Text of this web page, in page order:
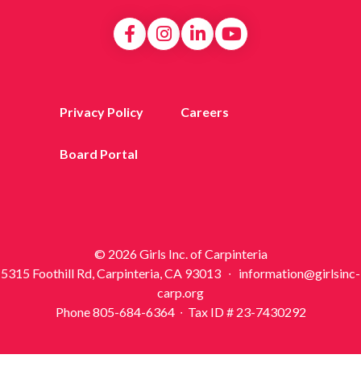
Privacy Policy Careers
Board Portal
© 2026 Girls Inc. of Carpinteria
5315 Foothill Rd, Carpinteria, CA 93013 ∙ information@girlsinc-
carp.org
Phone 805-684-6364 ∙ Tax ID # 23-7430292